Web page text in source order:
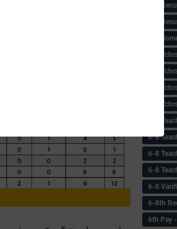
6-8
6-8
6-8
6-8
6-8
6-8
6-8
6-8
6-8
6-8
6-8
6-8
6-8th
6‌th Pay